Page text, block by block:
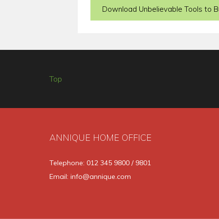
Download Unbelievable Tools to
Top
ANNIQUE HOME OFFICE
Telephone: 012 345 9800 / 9801
Email: info@annique.com